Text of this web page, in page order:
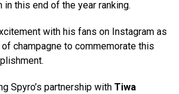
in this end of the year ranking.
with his fans on Instagram as
champagne to commemorate this
Spyro’s partnership with Tiwa